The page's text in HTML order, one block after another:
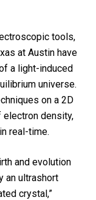
tools,
at Austin have
a light-induced
universe.
on a 2D
density,
real-time.
and evolution
an ultrashort
crystal,”